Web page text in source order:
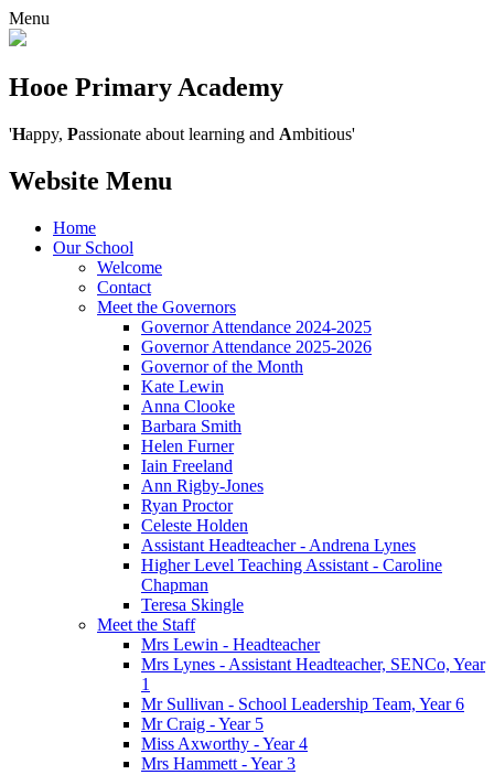
Menu
Hooe Primary Academy
'Happy, Passionate about learning and Ambitious'
Website Menu
Home
Our School
Welcome
Contact
Meet the Governors
Governor Attendance 2024-2025
Governor Attendance 2025-2026
Governor of the Month
Kate Lewin
Anna Clooke
Barbara Smith
Helen Furner
Iain Freeland
Ann Rigby-Jones
Ryan Proctor
Celeste Holden
Assistant Headteacher - Andrena Lynes
Higher Level Teaching Assistant - Caroline
Chapman
Teresa Skingle
Meet the Staff
Mrs Lewin - Headteacher
Mrs Lynes - Assistant Headteacher, SENCo, Year
1
Mr Sullivan - School Leadership Team, Year 6
Mr Craig - Year 5
Miss Axworthy - Year 4
Mrs Hammett - Year 3